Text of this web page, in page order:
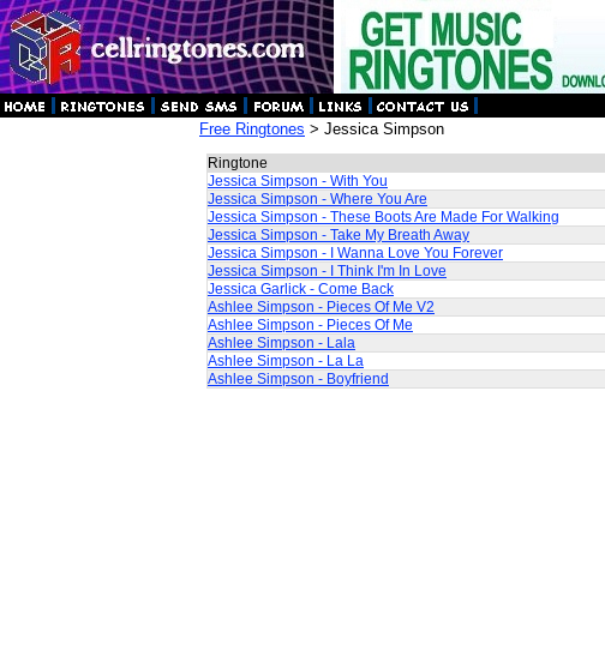
Free Ringtones > Jessica Simpson
Ringtone
Jessica Simpson - With You
Jessica Simpson - Where You Are
Jessica Simpson - These Boots Are Made For Walking
Jessica Simpson - Take My Breath Away
Jessica Simpson - I Wanna Love You Forever
Jessica Simpson - I Think I'm In Love
Jessica Garlick - Come Back
Ashlee Simpson - Pieces Of Me V2
Ashlee Simpson - Pieces Of Me
Ashlee Simpson - Lala
Ashlee Simpson - La La
Ashlee Simpson - Boyfriend